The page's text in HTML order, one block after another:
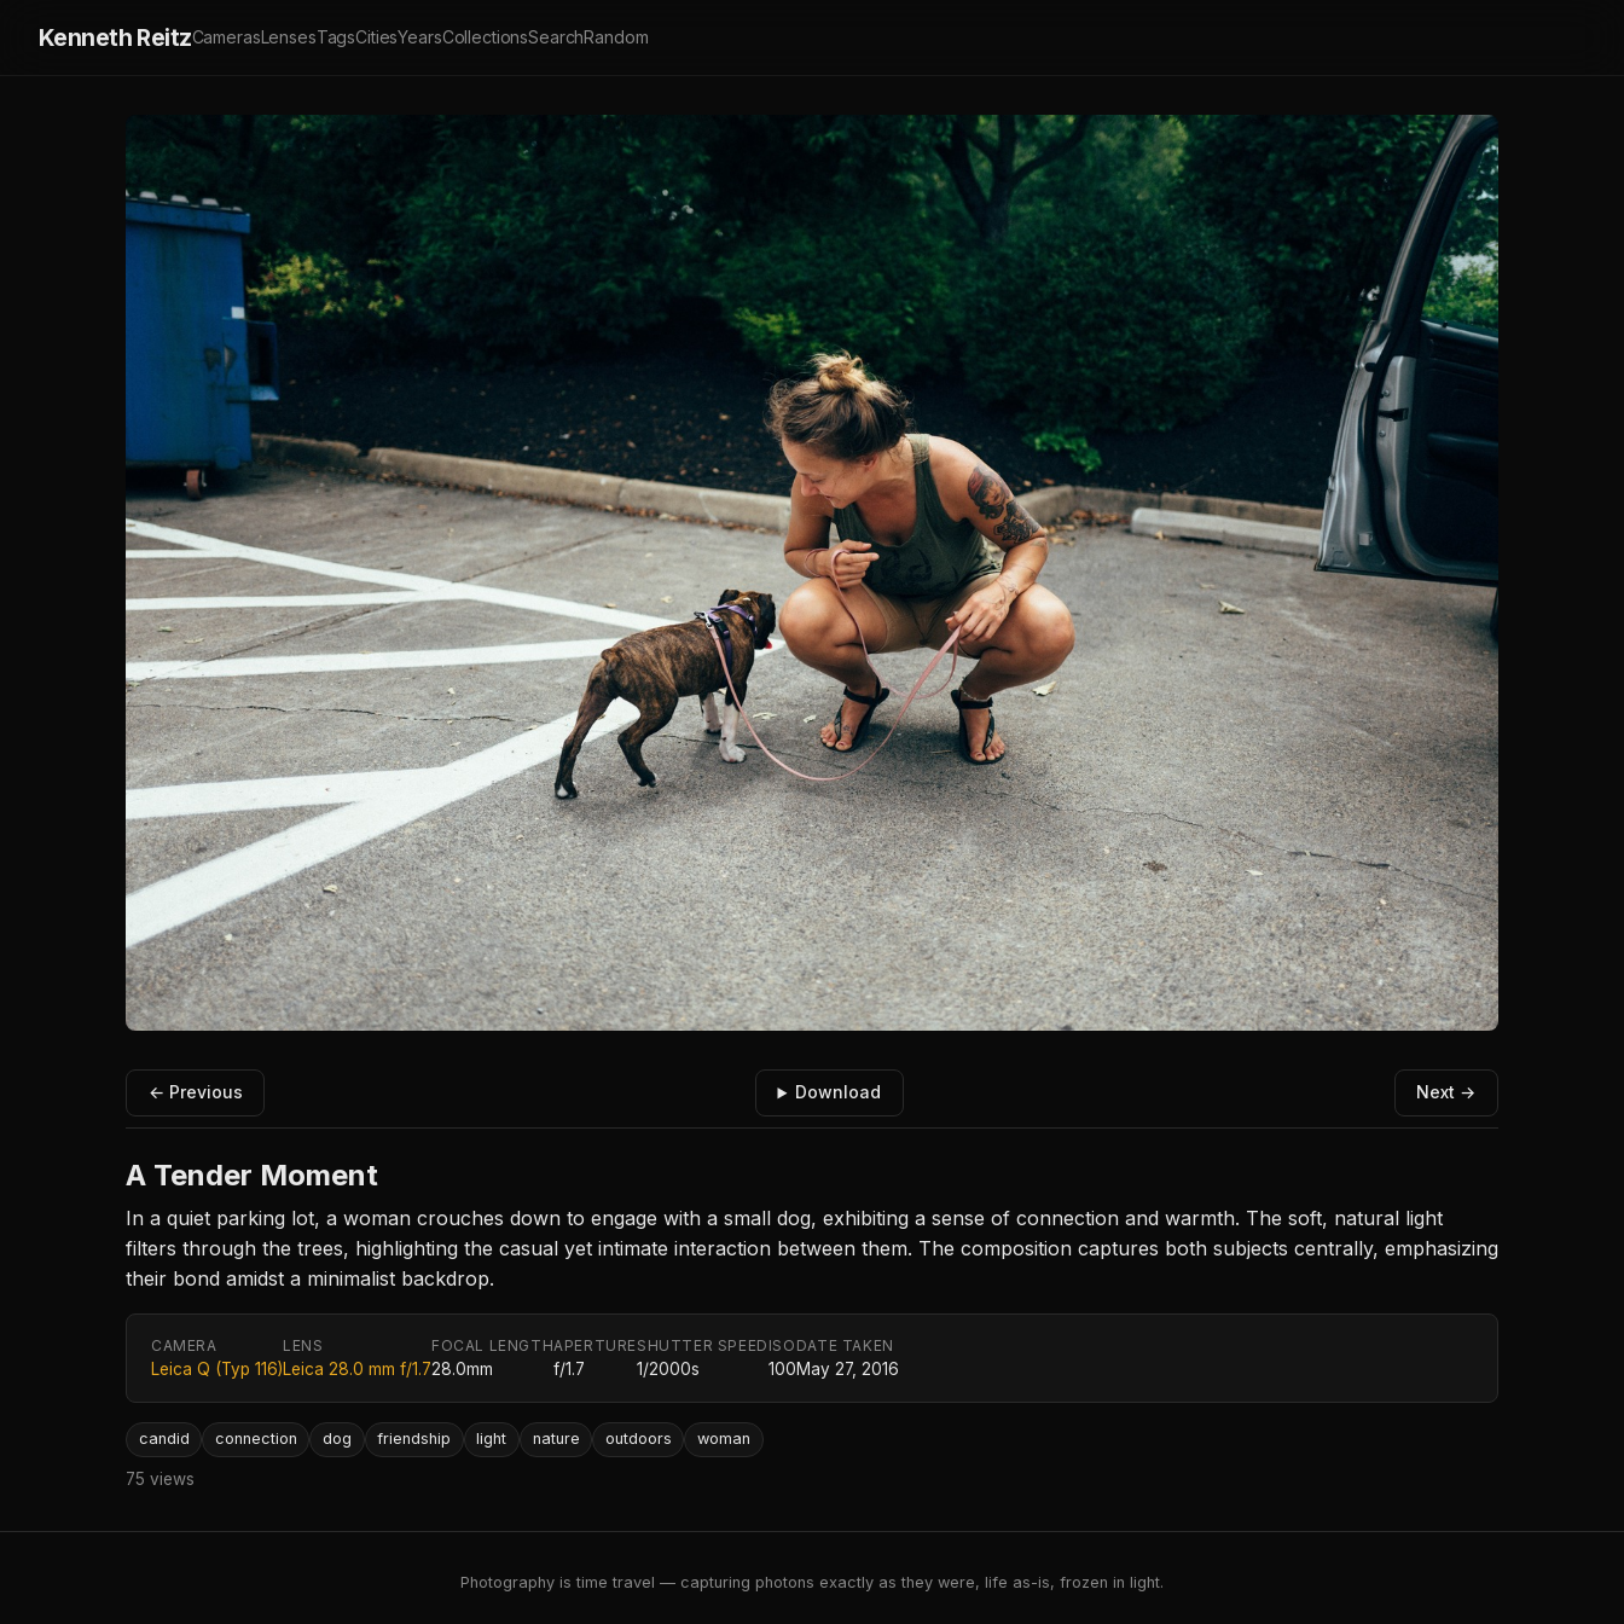
Kenneth ReitzCamerasLensesTagsCitiesYearsCollectionsSearchRandom
← Previous Download Next →
A Tender Moment
In a quiet parking lot, a woman crouches down to engage with a small dog, exhibiting a sense of connection and warmth. The soft, natural light
filters through the trees, highlighting the casual yet intimate interaction between them. The composition captures both subjects centrally, emphasizing
their bond amidst a minimalist backdrop.
CAMERA
Leica Q (Typ 116)
LENS
Leica 28.0 mm f/1.7
FOCAL LENGTH
28.0mm
APERTURE
f/1.7
SHUTTER SPEED
1/2000s
ISO
100
DATE TAKEN
May 27, 2016
candid connection dog friendship light nature outdoors woman
75 views
Photography is time travel — capturing photons exactly as they were, life as-is, frozen in light.